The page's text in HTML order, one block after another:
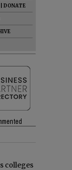
DONATE
colleges